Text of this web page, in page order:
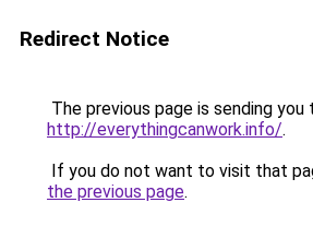
Redirect Notice
The previous page is sending you
http://everythingcanwork.info/.
If you do not want to visit that
the previous page.